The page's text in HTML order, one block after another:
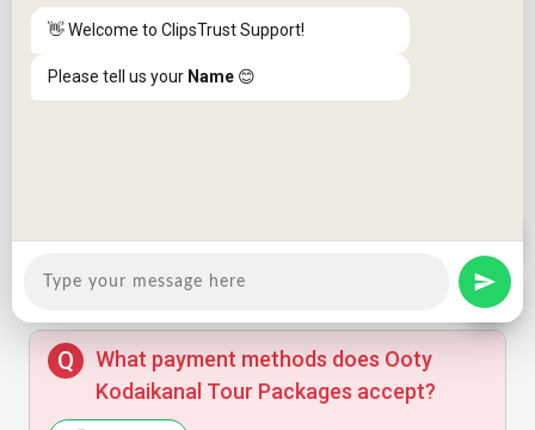
team.
P Priya Sharma
tour packages?
Answer
What payment methods does Ooty
Kodaikanal Tour Packages accept?
👋 Welcome to ClipsTrust Support!
Please tell us your Name 😊